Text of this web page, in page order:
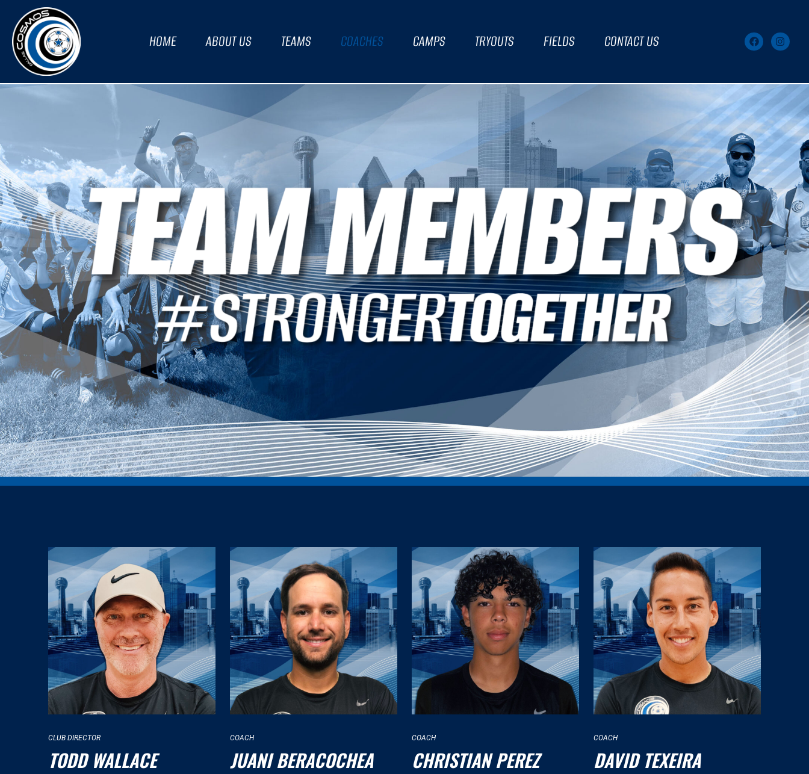
HOME ABOUT US TEAMS COACHES CAMPS TRYOUTS FIELDS CONTACT US
CLUB DIRECTOR
TODD WALLACE
COACH
JUANI BERACOCHEA
COACH
CHRISTIAN PEREZ
COACH
DAVID TEXEIRA